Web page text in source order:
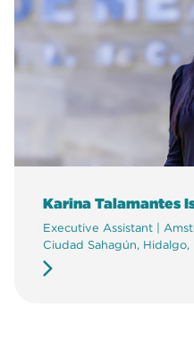
Karina Talamantes
Executive Assistant |
Ciudad Sahagún, Hidalgo,